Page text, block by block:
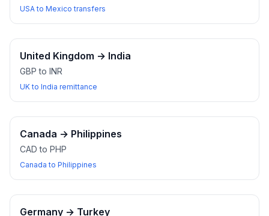
USA to Mexico transfers
United Kingdom → India
GBP to INR
UK to India remittance
Canada → Philippines
CAD to PHP
Canada to Philippines
Germany → Turkey